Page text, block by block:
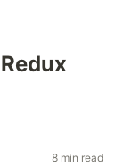
8 min read